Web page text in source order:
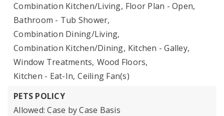
Combination Kitchen/Living, Floor Plan - Open,
Bathroom - Tub Shower,
Combination Dining/Living,
Combination Kitchen/Dining, Kitchen - Galley,
Window Treatments, Wood Floors,
Kitchen - Eat-In, Ceiling Fan(s)
PETS POLICY
Allowed: Case by Case Basis